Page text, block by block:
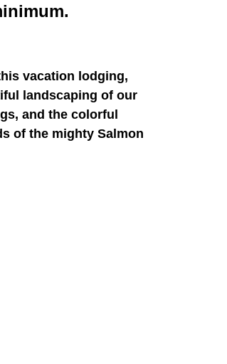
vacation lodging,
landscaping of our
and the colorful
of the mighty Salmon